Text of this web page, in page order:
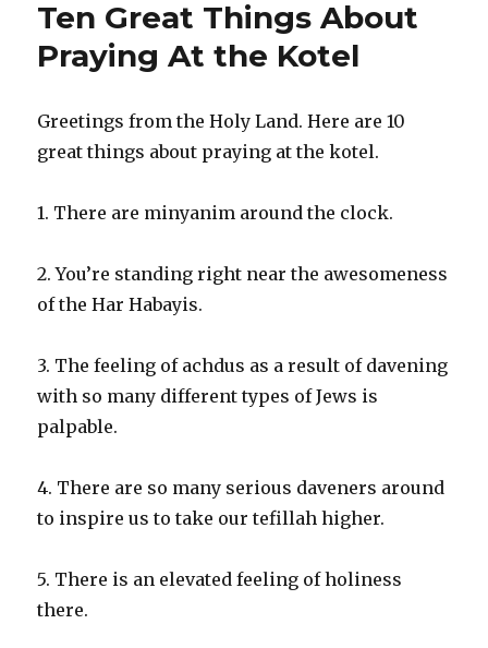
Ten Great Things About
Praying At the Kotel
Greetings from the Holy Land. Here are 10
great things about praying at the kotel.
1. There are minyanim around the clock.
2. You’re standing right near the awesomeness
of the Har Habayis.
3. The feeling of achdus as a result of davening
with so many different types of Jews is
palpable.
4. There are so many serious daveners around
to inspire us to take our tefillah higher.
5. There is an elevated feeling of holiness
there.